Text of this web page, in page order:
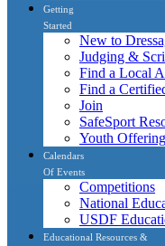
Getting
Started
New to
Judging &
Find a Local
Find a
Join
SafeSport
Youth
Calendars
Of Events
Competitions
National
USDF
Educational Resources &